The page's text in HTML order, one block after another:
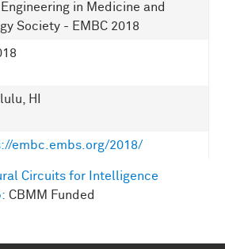
Engineering in Medicine and
Society - EMBC 2018
HI
embc.embs.org/2018/
Circuits for Intelligence
CBMM Funded